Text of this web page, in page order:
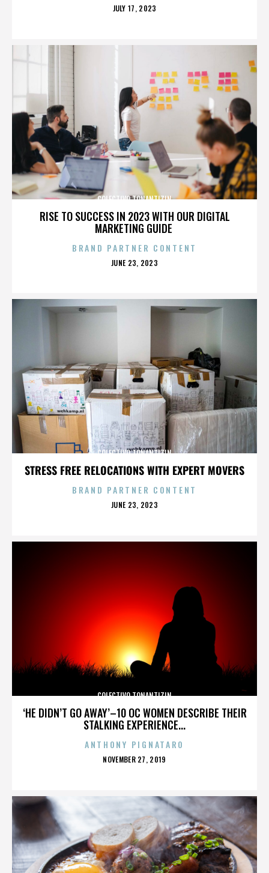
POSTED
JULY 17, 2023
RISE TO SUCCESS IN 2023 WITH OUR DIGITAL
MARKETING GUIDE
COLECTIVO TONANTIZIN
BRAND PARTNER CONTENT
POSTED
JUNE 23, 2023
STRESS FREE RELOCATIONS WITH EXPERT MOVERS
COLECTIVO TONANTIZIN
BRAND PARTNER CONTENT
POSTED
JUNE 23, 2023
‘HE DIDN’T GO AWAY’–10 OC WOMEN DESCRIBE THEIR
STALKING EXPERIENCE...
COLECTIVO TONANTIZIN
ANTHONY PIGNATARO
POSTED
NOVEMBER 27, 2019